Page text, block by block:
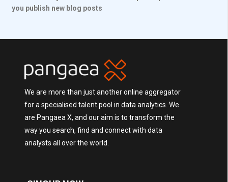
you publish new blog posts
We are more than just another online aggregator
for a specialised talent pool in data analytics. We
are Pangaea X, and our aim is to transform the
way you search, find and connect with data
analysts all over the world.